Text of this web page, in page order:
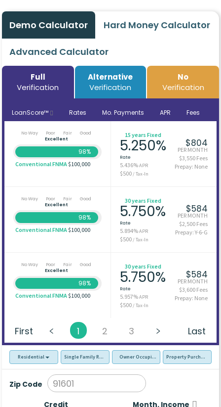
Demo Calculator Hard Money Calculator
Advanced Calculator
Full
Verification
Alternative
Verification
No
Verification
LoanScore™ Rates Mo. Payments APR Fees
No Way Poor Fair
Good
Excellent
98%
Conventional FNMA$100,000
15 years Fixed
5.250%
Rate
5.436%APR
$500/ Tax-In
$804
PER MONTH
$3,550 Fees
Prepay: None
No Way Poor Fair
Good
Excellent
98%
Conventional FNMA$100,000
30 years Fixed
5.750%
Rate
5.894%APR
$500/ Tax-In
$584
PER MONTH
$2,500 Fees
Prepay: Y-6-G
No Way Poor Fair
Good
Excellent
98%
Conventional FNMA$100,000
30 years Fixed
5.750%
Rate
5.957%APR
$500/ Tax-In
$584
PER MONTH
$3,600 Fees
Prepay: None
First 1 2 3 Last
Residential Single Family Residence (SFR)Owner Occupied - Primary Resident
Property Purchase
Zip Code
Credit Month. Income